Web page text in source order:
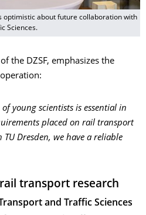
optimistic about future collaboration with
Sciences.
the DZSF, emphasizes the
young scientists is essential in
placed on rail transport
Dresden, we have a reliable
transport research
and Traffic Sciences